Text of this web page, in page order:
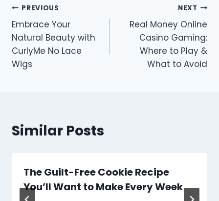
Post
navigation
PREVIOUS
Embrace Your
Natural Beauty with
CurlyMe No Lace
Wigs
NEXT
Real Money Online
Casino Gaming:
Where to Play &
What to Avoid
Similar Posts
The Guilt-Free Cookie Recipe
You’ll Want to Make Every Week